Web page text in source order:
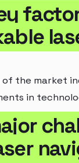
the market
in